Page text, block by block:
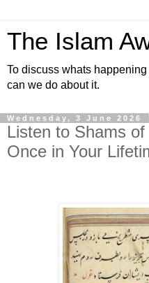
The Islam
To discuss whats
can we do about it.
Wednesday, 3 June 2026
Listen to Shams
Once in Your